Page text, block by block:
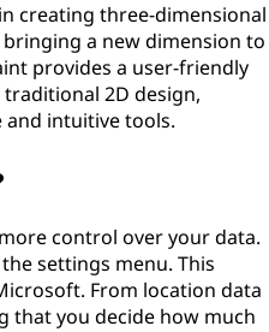
creating three-dimensional
a new dimension to
provides a user-friendly
2D design,
intuitive tools.
control over your data.
settings menu. This
From location data
that you decide how much